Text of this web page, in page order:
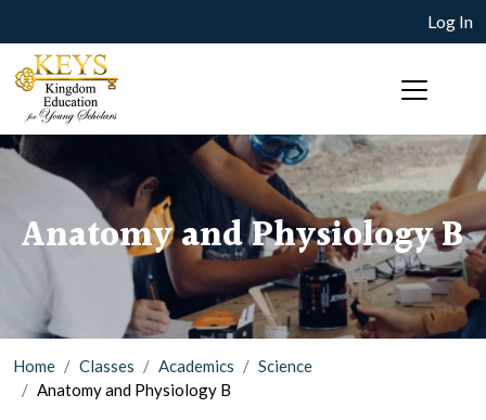
Log In
Anatomy and Physiology B
Home Classes Academics
Science
Anatomy and Physiology B